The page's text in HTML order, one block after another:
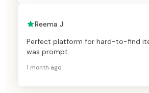
Reema J.
Perfect platform for hard-to-find
was prompt.
1 month ago